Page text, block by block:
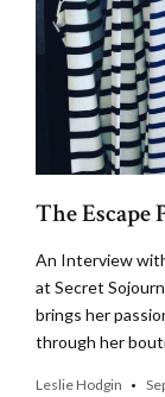
The Escape
An Interview
at Secret
brings her
through her
Leslie Hodgin